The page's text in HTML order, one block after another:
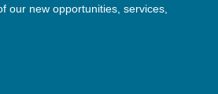
our new opportunities, services,